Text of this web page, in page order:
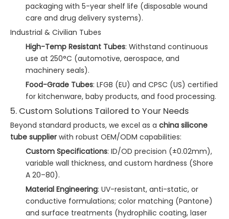
packaging with 5-year shelf life (disposable wound
care and drug delivery systems).
Industrial & Civilian Tubes
High-Temp Resistant Tubes: Withstand continuous
use at 250°C (automotive, aerospace, and
machinery seals).
Food-Grade Tubes: LFGB (EU) and CPSC (US) certified
for kitchenware, baby products, and food processing.
5. Custom Solutions Tailored to Your Needs
Beyond standard products, we excel as a china silicone
tube supplier with robust OEM/ODM capabilities:
Custom Specifications: ID/OD precision (±0.02mm),
variable wall thickness, and custom hardness (Shore
A 20–80).
Material Engineering: UV-resistant, anti-static, or
conductive formulations; color matching (Pantone)
and surface treatments (hydrophilic coating, laser